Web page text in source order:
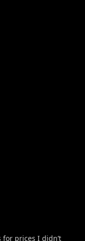
prices I didn’t